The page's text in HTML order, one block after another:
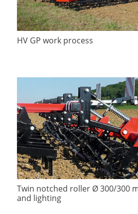
HV GP work process
Twin notched roller Ø 300/300
and lighting